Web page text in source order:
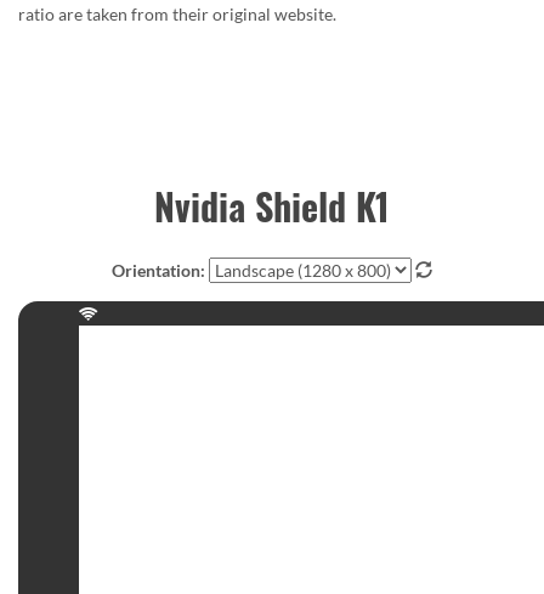
ratio are taken from their original website.
Nvidia Shield K1
Orientation: